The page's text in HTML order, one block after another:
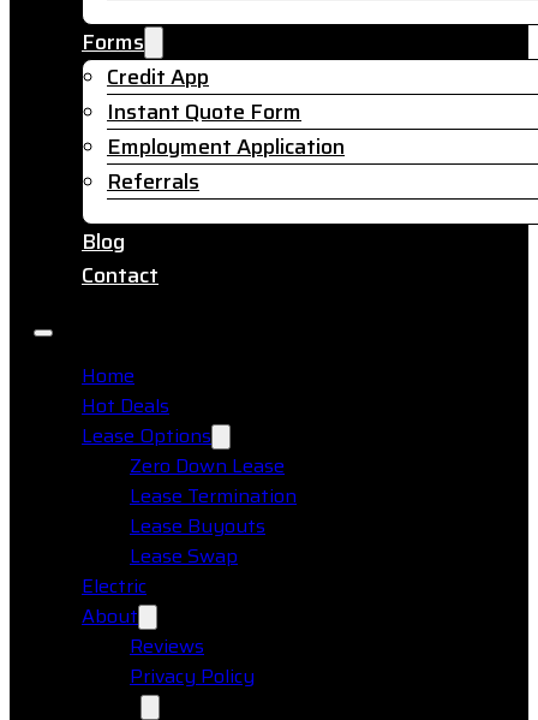
Forms
Credit App
Instant Quote Form
Employment Application
Referrals
Blog
Contact
Home
Hot Deals
Lease Options
Zero Down Lease
Lease Termination
Lease Buyouts
Lease Swap
Electric
About
Reviews
Privacy Policy